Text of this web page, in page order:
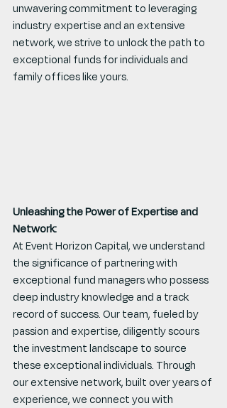
unwavering commitment to leveraging
industry expertise and an extensive
network, we strive to unlock the path to
exceptional funds for individuals and
family offices like yours.
Unleashing the Power of Expertise and
Network:
At Event Horizon Capital, we understand
the significance of partnering with
exceptional fund managers who possess
deep industry knowledge and a track
record of success. Our team, fueled by
passion and expertise, diligently scours
the investment landscape to source
these exceptional individuals. Through
our extensive network, built over years of
experience, we connect you with